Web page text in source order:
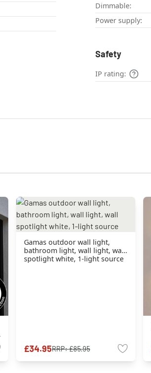
Dimmable:
Power supply:
Safety
IP rating:
Gamas outdoor wall light,
bathroom light, wall light, wall
spotlight white, 1-light source
£34.95RRP:£85.95